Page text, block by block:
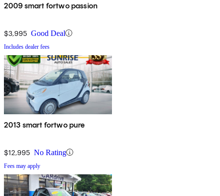
2009 smart fortwo passion
$3,995 Good Deal
Includes dealer fees
2013 smart fortwo pure
$12,995 No Rating
Fees may apply